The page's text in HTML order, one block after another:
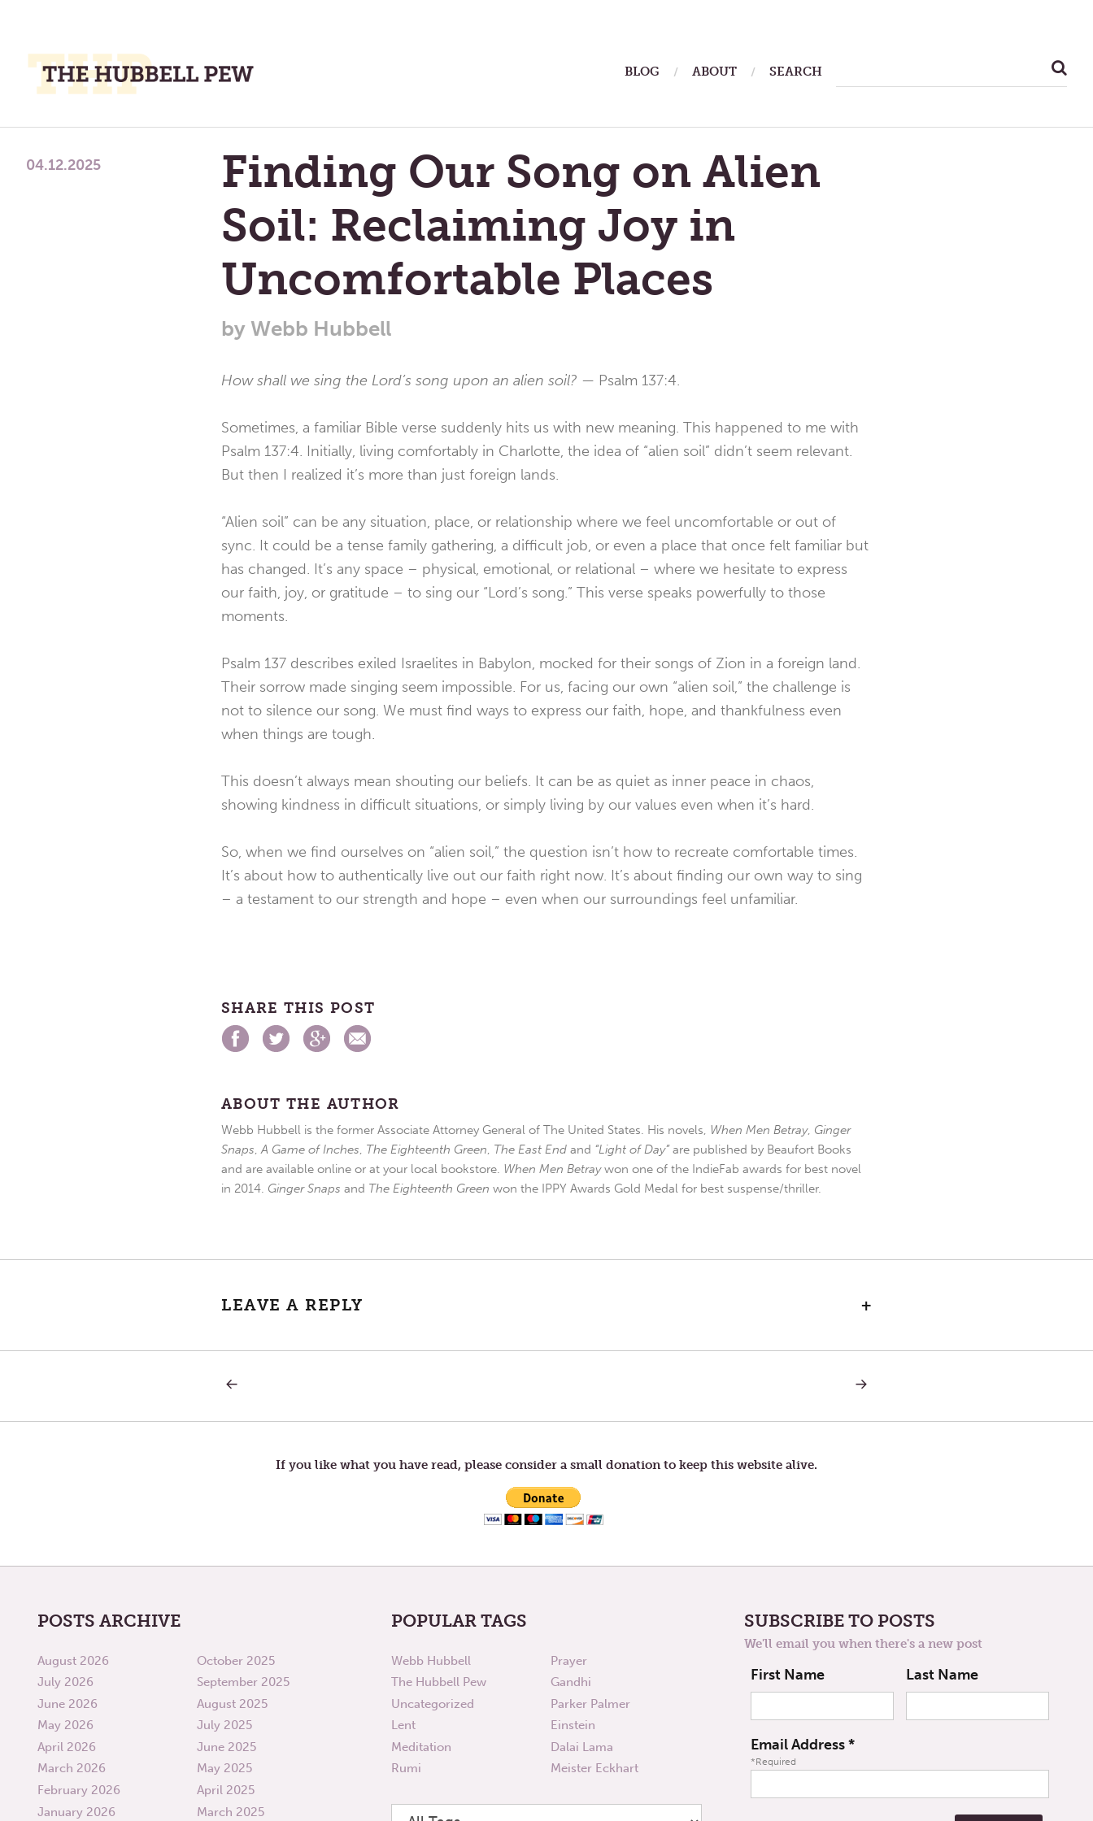
Place
To
BLOG ABOUT SEARCH
Finding Our Song on Alien
Soil: Reclaiming Joy in
Uncomfortable Places
by Webb Hubbell
04.12.2025
How shall we sing the Lord’s song upon an alien soil? — Psalm 137:4.
Sometimes, a familiar Bible verse suddenly hits us with new meaning. This happened to me with
Psalm 137:4. Initially, living comfortably in Charlotte, the idea of “alien soil” didn’t seem relevant.
But then I realized it’s more than just foreign lands.
“Alien soil” can be any situation, place, or relationship where we feel uncomfortable or out of
sync. It could be a tense family gathering, a difficult job, or even a place that once felt familiar but
has changed. It’s any space – physical, emotional, or relational – where we hesitate to express
our faith, joy, or gratitude – to sing our “Lord’s song.” This verse speaks powerfully to those
moments.
Psalm 137 describes exiled Israelites in Babylon, mocked for their songs of Zion in a foreign land.
Their sorrow made singing seem impossible. For us, facing our own “alien soil,” the challenge is
not to silence our song. We must find ways to express our faith, hope, and thankfulness even
when things are tough.
This doesn’t always mean shouting our beliefs. It can be as quiet as inner peace in chaos,
showing kindness in difficult situations, or simply living by our values even when it’s hard.
So, when we find ourselves on “alien soil,” the question isn’t how to recreate comfortable times.
It’s about how to authentically live out our faith right now. It’s about finding our own way to sing
– a testament to our strength and hope – even when our surroundings feel unfamiliar.
SHARE THIS POST
ABOUT THE AUTHOR
Webb Hubbell is the former Associate Attorney General of The United States. His novels, When Men Betray, Ginger
Snaps,A Game of Inches, The Eighteenth Green, The East End and “Light of Day”are published by Beaufort Books
and are available online or at your local bookstore. When Men Betraywon one of the IndieFab awards for best novel
in 2014. Ginger Snaps and The Eighteenth Green won the IPPY Awards Gold Medal for best suspense/thriller.
LEAVE A REPLY +
navigation
WITH
NEXT
If you like what you have read, please consider a small donation to keep this website alive.
POSTS ARCHIVE
August 2026
July 2026
June 2026
May 2026
April 2026
March 2026
February 2026
January 2026
October 2025
September 2025
August 2025
July 2025
June 2025
May 2025
April 2025
March 2025
POPULAR TAGS
Webb Hubbell
The Hubbell Pew
Uncategorized
Lent
Meditation
Rumi
Prayer
Gandhi
Parker Palmer
Einstein
Dalai Lama
Meister Eckhart
SUBSCRIBE TO POSTS
We'll email you when there's a new post
First Name Last Name
Email Address*
*Required